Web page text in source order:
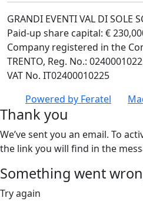
GRANDI EVENTI VAL DI SOLE
Paid-up share capital: €
Company registered in the
TRENTO, Reg. No.:
VAT No. IT02400010225
Powered by Feratel
Thank you
We’ve sent you an email. To
the link you will find in the
Something went
Try again